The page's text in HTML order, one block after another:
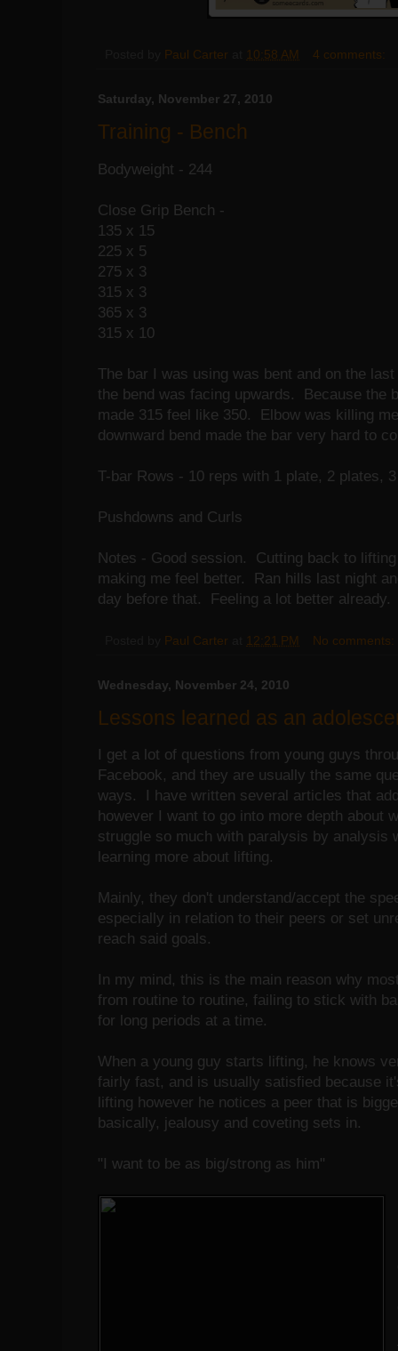
Paul Carter 10:58 AM 4 comments:
Saturday, November 27, 2010
Training - Bench
Bodyweight - 244
Close Grip Bench -
135 x 15
225 x 5
275 x 3
315 x 3
365 x 3
315 x 10
The bar I was using was bent and on the
the bend was facing upwards. Because the
made 315 feel like 350. Elbow was killing
downward bend made the bar very hard to
T-bar Rows - 10 reps with 1 plate, 2 plates,
Pushdowns and Curls
Notes - Good session. Cutting back to
making me feel better. Ran hills last night
day before that. Feeling a lot better already.
Paul Carter 12:21 PM No comments:
Wednesday, November 24, 2010
Lessons learned as an
I get a lot of questions from young guys
Facebook, and they are usually the same
ways. I have written several articles that
however I want to go into more depth about
struggle so much with paralysis by analysis
learning more about lifting.
Mainly, they don't understand/accept the
especially in relation to their peers or set
reach said goals.
In my mind, this is the main reason why
from routine to routine, failing to stick with
for long periods at a time.
When a young guy starts lifting, he knows
fairly fast, and is usually satisfied because
lifting however he notices a peer that is
basically, jealousy and coveting sets in.
"I want to be as big/strong as him"